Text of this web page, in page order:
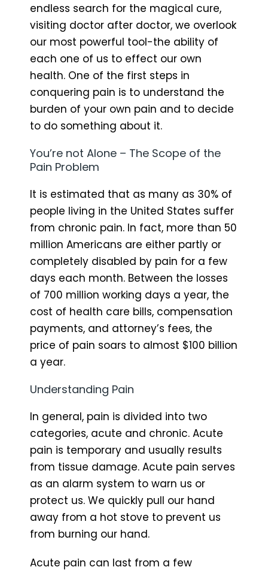
endless search for the magical cure,
visiting doctor after doctor, we overlook
our most powerful tool-the ability of
each one of us to effect our own
health. One of the first steps in
conquering pain is to understand the
burden of your own pain and to decide
to do something about it.
You’re not Alone – The Scope of the
Pain Problem
It is estimated that as many as 30% of
people living in the United States suffer
from chronic pain. In fact, more than 50
million Americans are either partly or
completely disabled by pain for a few
days each month. Between the losses
of 700 million working days a year, the
cost of health care bills, compensation
payments, and attorney’s fees, the
price of pain soars to almost $100 billion
a year.
Understanding Pain
In general, pain is divided into two
categories, acute and chronic. Acute
pain is temporary and usually results
from tissue damage. Acute pain serves
as an alarm system to warn us or
protect us. We quickly pull our hand
away from a hot stove to prevent us
from burning our hand.
Acute pain can last from a few